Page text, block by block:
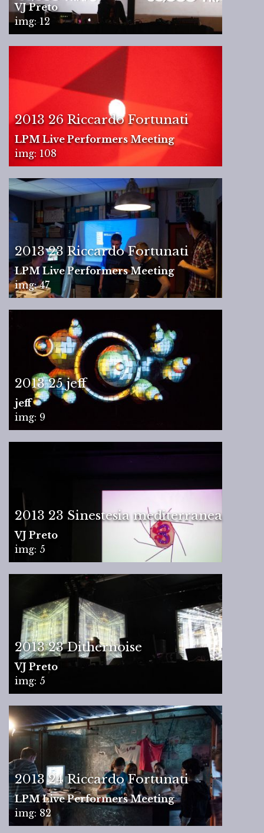
VJ Preto
img: 12
2013 26 Riccardo Fortunati
LPM Live Performers Meeting
img: 108
2013 23 Riccardo Fortunati
LPM Live Performers Meeting
img: 47
2013 25 jeff
jeff
img: 9
2013 23 Sinestesia mediterranea
VJ Preto
img: 5
2013 23 Dithernoise
VJ Preto
img: 5
2013 24 Riccardo Fortunati
LPM Live Performers Meeting
img: 82